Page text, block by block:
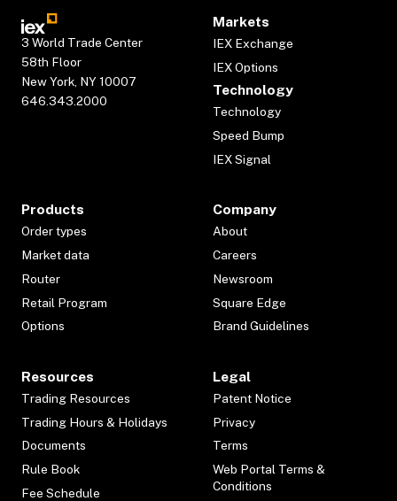
3 World Trade Center
58th Floor
New York, NY 10007
646.343.2000
Markets
IEX Exchange
IEX Options
Technology
Technology
Speed Bump
IEX Signal
Products
Order types
Market data
Router
Retail Program
Options
Company
About
Careers
Newsroom
Square Edge
Brand Guidelines
Resources
Trading Resources
Trading Hours & Holidays
Documents
Rule Book
Fee Schedule
Legal
Patent Notice
Privacy
Terms
Web Portal Terms &
Conditions